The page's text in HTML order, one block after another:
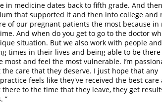
in medicine dates back to fifth grade. And
that supported it and then into college and
of our pregnant patients the most because in
And when do you get to go to the doctor
situation. But we also work with people
times in their lives and being able to be
and feel the most vulnerable. I’m
care that they deserve. I just hope that any
feels like they've received the best care
to the time that they leave, they get